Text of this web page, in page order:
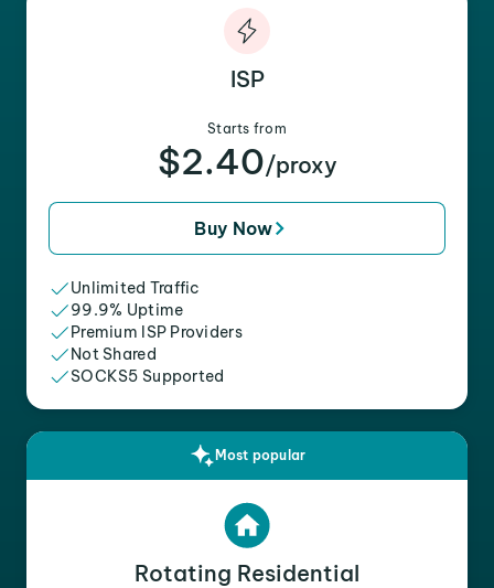
ISP
Starts from
$2.40/proxy
Buy Now
Unlimited Traffic
99.9% Uptime
Premium ISP Providers
Not Shared
SOCKS5 Supported
Most popular
Rotating Residential